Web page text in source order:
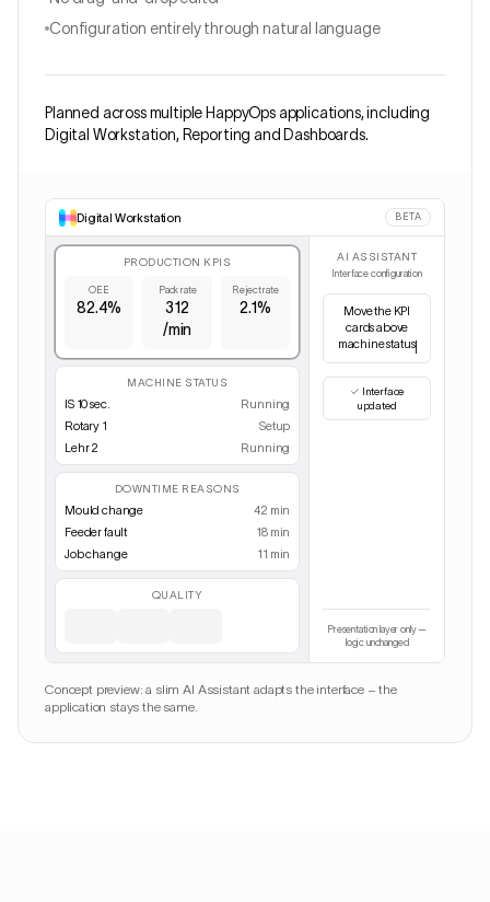
Configuration entirely through natural language
Planned across multiple HappyOps applications, including
Digital Workstation, Reporting and Dashboards.
Digital Workstation BETA
PRODUCTION KPIS
OEE
82.4%
Pack rate
312
/min
Reject rate
2.1%
MACHINE STATUS
IS 10 sec.
Running
Rotary 1
Setup
Lehr 2
Running
DOWNTIME REASONS
Mould change
42 min
Feeder fault
18 min
Job change
11 min
QUALITY
AI ASSISTANT
Interface configuration
Hi
✓Interface
updated
Presentation layer only —
logic unchanged
Concept preview: a slim AI Assistant adapts the interface – the
application stays the same.